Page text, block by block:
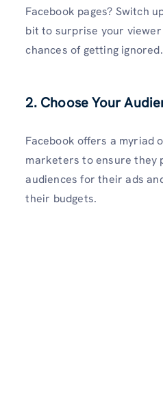
Facebook pages? Switch
bit to surprise your
chances of getting ignored.
2. Choose Your
Facebook offers a myriad
marketers to ensure they
audiences for their ads
their budgets.